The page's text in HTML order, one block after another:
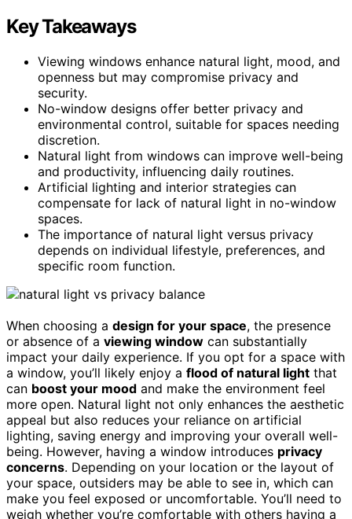
Key Takeaways
Viewing windows enhance natural light, mood, and
openness but may compromise privacy and
security.
No-window designs offer better privacy and
environmental control, suitable for spaces needing
discretion.
Natural light from windows can improve well-being
and productivity, influencing daily routines.
Artificial lighting and interior strategies can
compensate for lack of natural light in no-window
spaces.
The importance of natural light versus privacy
depends on individual lifestyle, preferences, and
specific room function.
When choosing a design for your space, the presence
or absence of a viewing window can substantially
impact your daily experience. If you opt for a space with
a window, you’ll likely enjoy a flood of natural light that
can boost your mood and make the environment feel
more open. Natural light not only enhances the aesthetic
appeal but also reduces your reliance on artificial
lighting, saving energy and improving your overall well-
being. However, having a window introduces privacy
concerns. Depending on your location or the layout of
your space, outsiders may be able to see in, which can
make you feel exposed or uncomfortable. You’ll need to
weigh whether you’re comfortable with others having a